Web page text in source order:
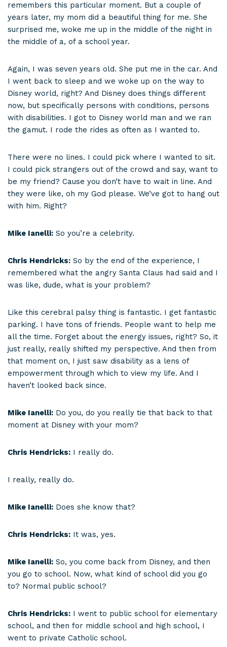
remembers this particular moment. But a couple of
years later, my mom did a beautiful thing for me. She
surprised me, woke me up in the middle of the night in
the middle of a, of a school year.
Again, I was seven years old. She put me in the car. And
I went back to sleep and we woke up on the way to
Disney world, right? And Disney does things different
now, but specifically persons with conditions, persons
with disabilities. I got to Disney world man and we ran
the gamut. I rode the rides as often as I wanted to.
There were no lines. I could pick where I wanted to sit.
I could pick strangers out of the crowd and say, want to
be my friend? Cause you don’t have to wait in line. And
they were like, oh my God please. We’ve got to hang out
with him. Right?
Mike Ianelli: So you’re a celebrity.
Chris Hendricks: So by the end of the experience, I
remembered what the angry Santa Claus had said and I
was like, dude, what is your problem?
Like this cerebral palsy thing is fantastic. I get fantastic
parking. I have tons of friends. People want to help me
all the time. Forget about the energy issues, right? So, it
just really, really shifted my perspective. And then from
that moment on, I just saw disability as a lens of
empowerment through which to view my life. And I
haven’t looked back since.
Mike Ianelli: Do you, do you really tie that back to that
moment at Disney with your mom?
Chris Hendricks: I really do.
I really, really do.
Mike Ianelli: Does she know that?
Chris Hendricks: It was, yes.
Mike Ianelli: So, you come back from Disney, and then
you go to school. Now, what kind of school did you go
to? Normal public school?
Chris Hendricks: I went to public school for elementary
school, and then for middle school and high school, I
went to private Catholic school.